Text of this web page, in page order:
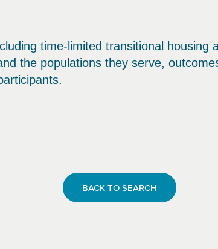
time-limited transitional
the populations they serve,
BACK TO SEARCH